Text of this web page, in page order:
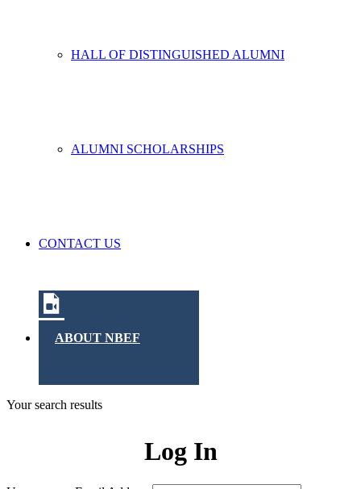
HALL OF DISTINGUISHED ALUMNI
ALUMNI SCHOLARSHIPS
CONTACT US
ABOUT NBEF
Your search results
Log In